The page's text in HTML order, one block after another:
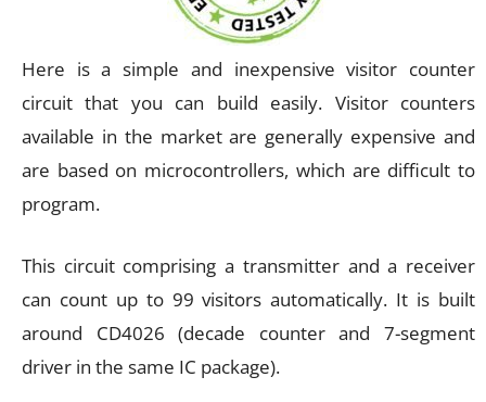
Here is a simple and inexpensive visitor counter
circuit that you can build easily. Visitor counters
available in the market are generally expensive and
are based on microcontrollers, which are difficult to
program.
This circuit comprising a transmitter and a receiver
can count up to 99 visitors automatically. It is built
around CD4026 (decade counter and 7-segment
driver in the same IC package).